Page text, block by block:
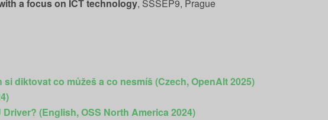
a focus on ICT technology, SŠSEP9, Prague
diktovat co můžeš a co nesmíš (Czech, OpenAlt 2025)
Driver? (English, OSS North America 2024)